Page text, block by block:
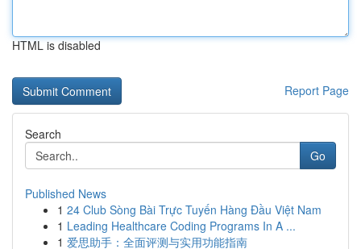
HTML is disabled
Report Page
Search
Go
Published News
1 24 Club Sòng Bài Trực Tuyến Hàng Đầu Việt Nam
1 Leading Healthcare Coding Programs In A ...
1 爱思助手：全面评测与实用功能指南